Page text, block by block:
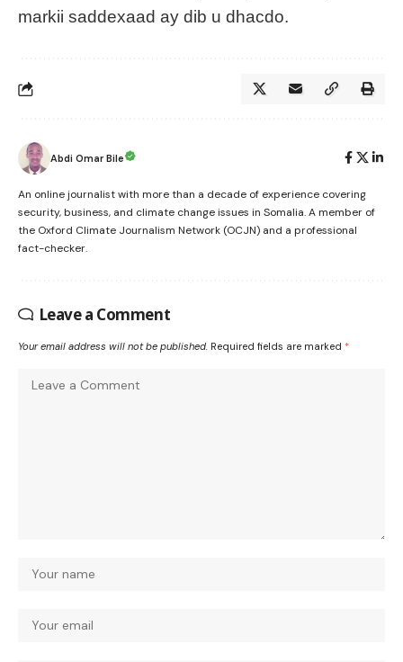
markii saddexaad ay dib u dhacdo.
Abdi Omar Bile
An online journalist with more than a decade of experience covering
security, business, and climate change issues in Somalia. A member of
the Oxford Climate Journalism Network (OCJN) and a professional
fact-checker.
Leave a Comment
Your email address will not be published. Required fields are marked *